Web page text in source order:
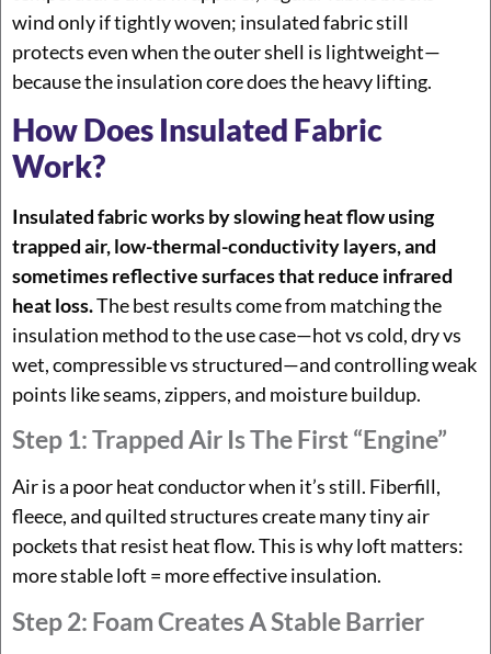
wind only if tightly woven; insulated fabric still
protects even when the outer shell is lightweight—
because the insulation core does the heavy lifting.
How Does Insulated Fabric
Work?
Insulated fabric works by slowing heat flow using
trapped air, low-thermal-conductivity layers, and
sometimes reflective surfaces that reduce infrared
heat loss.The best results come from matching the
insulation method to the use case—hot vs cold, dry vs
wet, compressible vs structured—and controlling weak
points like seams, zippers, and moisture buildup.
Step 1: Trapped Air Is The First “engine”
Air is a poor heat conductor when it’s still. Fiberfill,
fleece, and quilted structures create many tiny air
pockets that resist heat flow. This is why loft matters:
more stable loft = more effective insulation.
Step 2: Foam Creates A Stable Barrier